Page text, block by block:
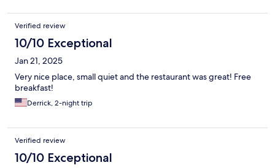
Verified review
10/10 Exceptional
Jan 21, 2025
Very nice place, small quiet and the restaurant was great! Free
breakfast!
Derrick, 2-night trip
Verified review
10/10 Exceptional